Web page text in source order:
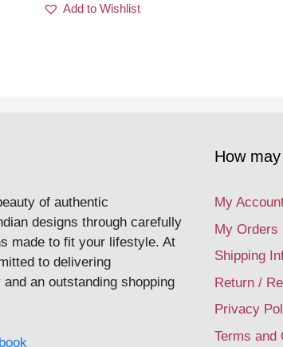
Add to Wishlist
of authentic
designs through carefully
made to fit your lifestyle. At
to delivering
an outstanding shopping
How
My
My Orders
Shipping
Return /
Privacy
Terms and